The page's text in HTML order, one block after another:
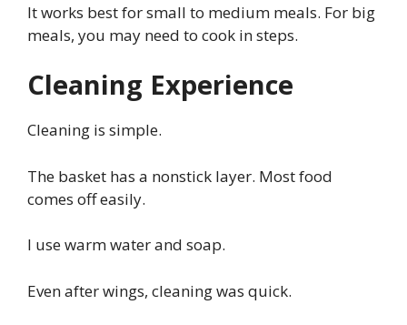
It works best for small to medium meals. For big
meals, you may need to cook in steps.
Cleaning Experience
Cleaning is simple.
The basket has a nonstick layer. Most food
comes off easily.
I use warm water and soap.
Even after wings, cleaning was quick.